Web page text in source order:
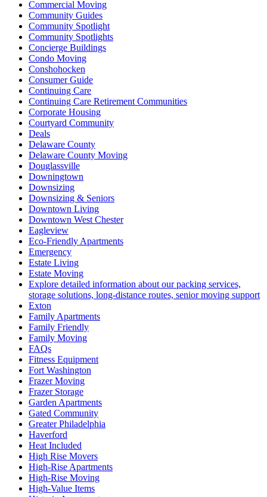
Commercial Moving
Community Guides
Community Spotlight
Community Spotlights
Concierge Buildings
Condo Moving
Conshohocken
Consumer Guide
Continuing Care
Continuing Care Retirement Communities
Corporate Housing
Courtyard Community
Deals
Delaware County
Delaware County Moving
Douglassville
Downingtown
Downsizing
Downsizing & Seniors
Downtown Living
Downtown West Chester
Eagleview
Eco-Friendly Apartments
Emergency
Estate Living
Estate Moving
Explore detailed information about our packing services,
storage solutions, long-distance routes, senior moving support
Exton
Family Apartments
Family Friendly
Family Moving
FAQs
Fitness Equipment
Fort Washington
Frazer Moving
Frazer Storage
Garden Apartments
Gated Community
Greater Philadelphia
Haverford
Heat Included
High Rise Movers
High-Rise Apartments
High-Rise Moving
High-Value Items